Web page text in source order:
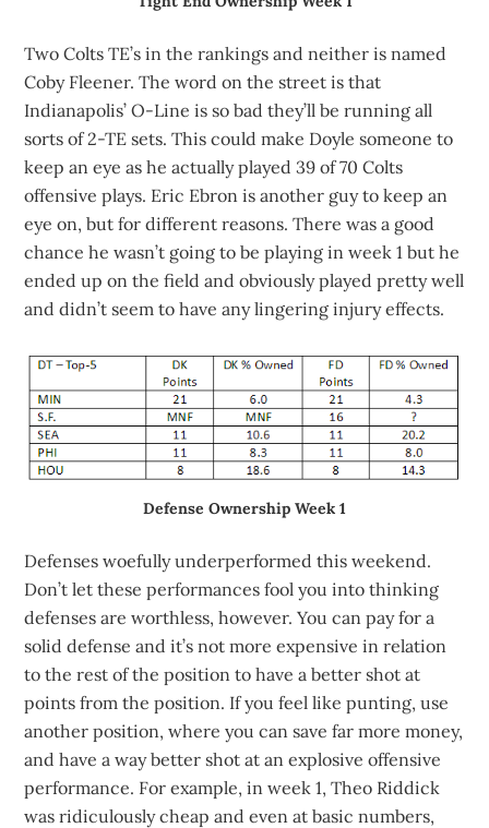
Two Colts TE’s in the rankings and neither is named
Coby Fleener. The word on the street is that
Indianapolis’ O-Line is so bad they’ll be running all
sorts of 2-TE sets. This could make Doyle someone to
keep an eye as he actually played 39 of 70 Colts
offensive plays. Eric Ebron is another guy to keep an
eye on, but for different reasons. There was a good
chance he wasn’t going to be playing in week 1 but he
ended up on the field and obviously played pretty well
and didn’t seem to have any lingering injury effects.
Defense Ownership Week 1
Defenses woefully underperformed this weekend.
Don’t let these performances fool you into thinking
defenses are worthless, however. You can pay for a
solid defense and it’s not more expensive in relation
to the rest of the position to have a better shot at
points from the position. If you feel like punting, use
another position, where you can save far more money,
and have a way better shot at an explosive offensive
performance. For example, in week 1, Theo Riddick
was ridiculously cheap and even at basic numbers,